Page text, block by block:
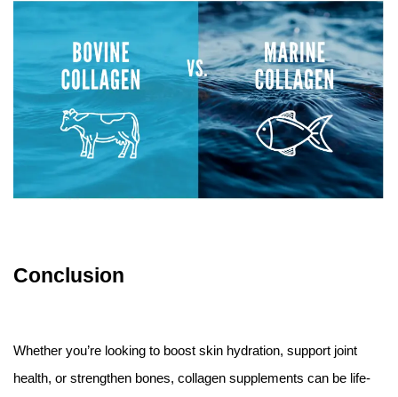
Conclusion
Whether you’re looking to boost skin hydration, support joint
health, or strengthen bones, collagen supplements can be life-